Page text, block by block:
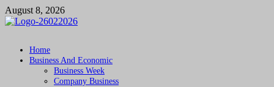
Skip
to
August 8, 2026
Followfunction
Business Insider
Home
Business And Economic
Business Week
Company Business